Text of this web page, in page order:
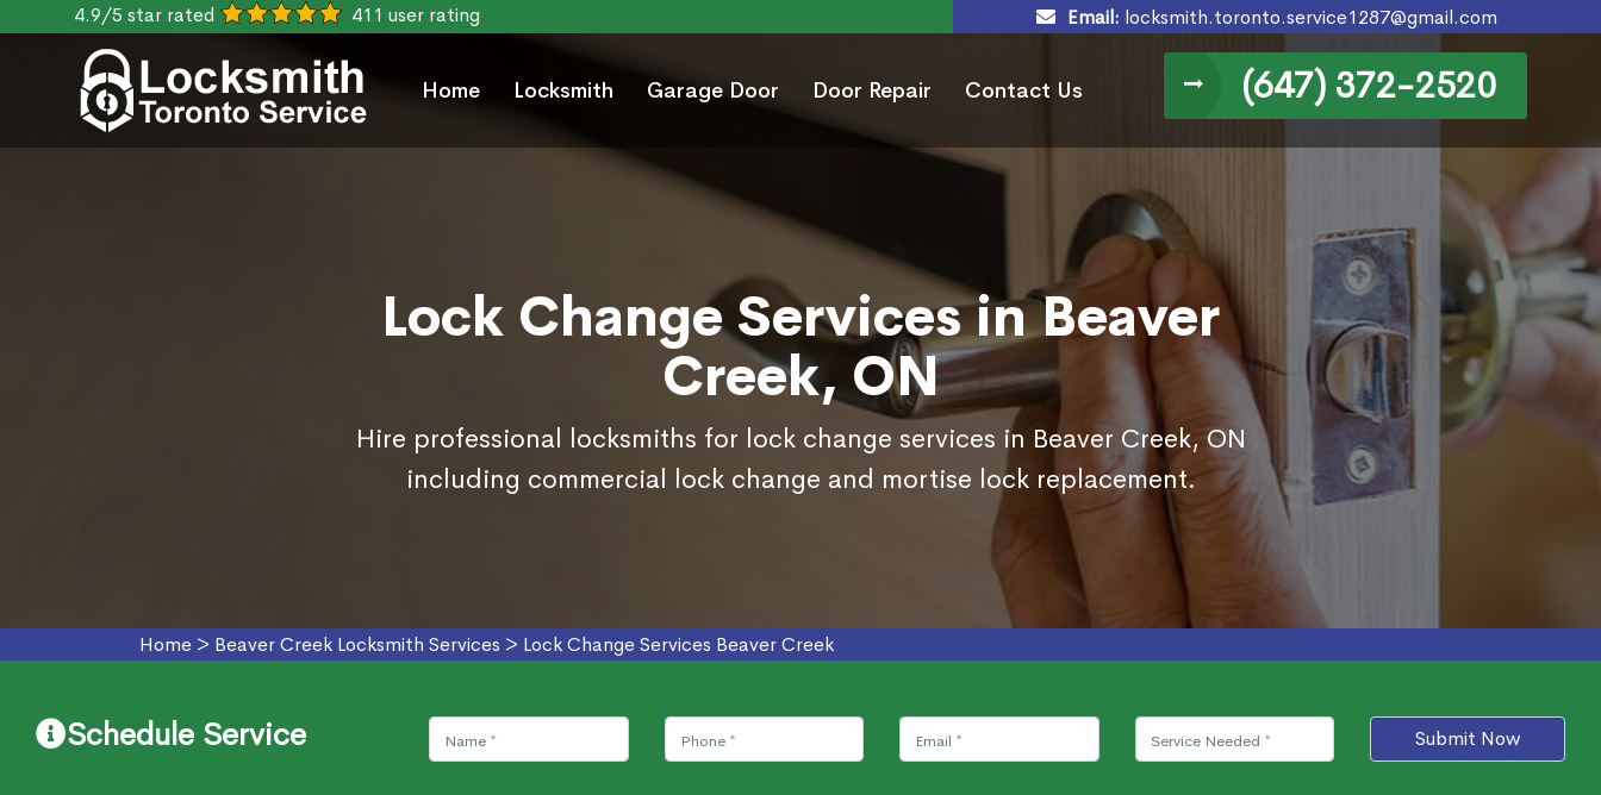
4.9/5 star rated 411 user rating Email: locksmith.toronto.service1287@gmail.com
Home Locksmith Garage Door Door Repair Contact Us (647) 372-2520
Lock Change Services in Beaver
Creek, ON
Hire professional locksmiths for lock change services in Beaver Creek, ON
including commercial lock change and mortise lock replacement.
Home > Beaver Creek Locksmith Services > Lock Change Services Beaver Creek
Schedule Service Submit Now